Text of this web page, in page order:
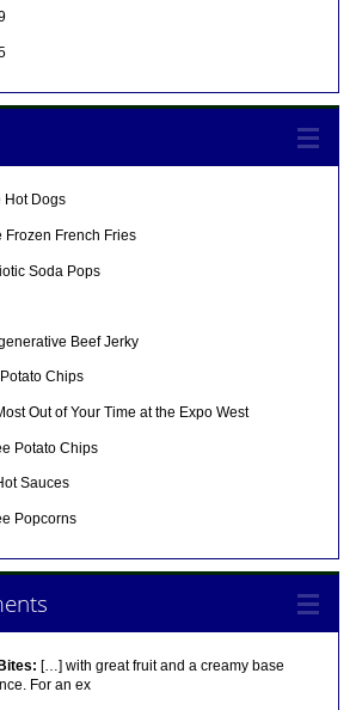
Hot Dogs
Frozen French Fries
Soda Pops
Beef Jerky
Chips
Out of Your Time at the Expo West
Potato Chips
Sauces
Popcorns
[…] with great fruit and a creamy base
For an ex